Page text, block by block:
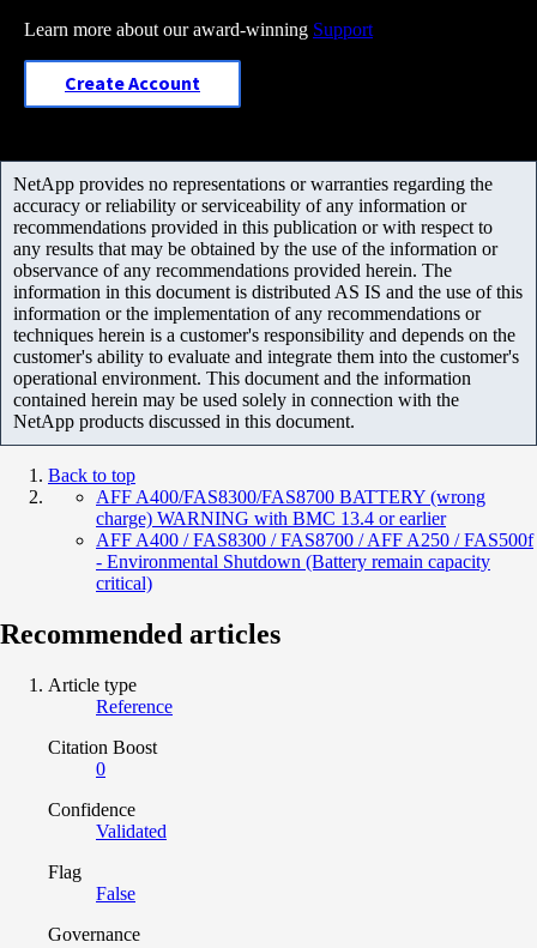
Learn more about our award-winning Support
Create Account
NetApp provides no representations or warranties regarding the
accuracy or reliability or serviceability of any information or
recommendations provided in this publication or with respect to
any results that may be obtained by the use of the information or
observance of any recommendations provided herein. The
information in this document is distributed AS IS and the use of this
information or the implementation of any recommendations or
techniques herein is a customer's responsibility and depends on the
customer's ability to evaluate and integrate them into the customer's
operational environment. This document and the information
contained herein may be used solely in connection with the
NetApp products discussed in this document.
Back to top
AFF A400/FAS8300/FAS8700 BATTERY (wrong
charge) WARNING with BMC 13.4 or earlier
AFF A400 / FAS8300 / FAS8700 / AFF A250 / FAS500f
- Environmental Shutdown (Battery remain capacity
critical)
Recommended articles
Article type
Reference
Citation Boost
0
Confidence
Validated
Flag
False
Governance